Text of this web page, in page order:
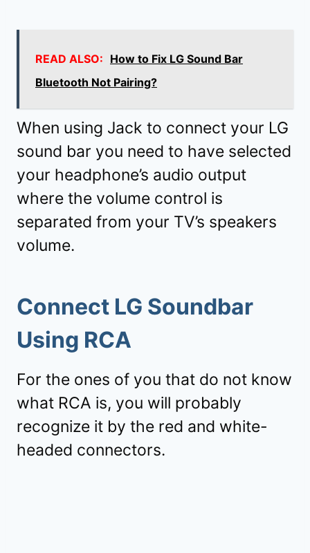
READ ALSO: How to Fix LG Sound Bar
Bluetooth Not Pairing?
When using Jack to connect your LG
sound bar you need to have selected
your headphone’s audio output
where the volume control is
separated from your TV’s speakers
volume.
Connect LG Soundbar
Using RCA
For the ones of you that do not know
what RCA is, you will probably
recognize it by the red and white-
headed connectors.